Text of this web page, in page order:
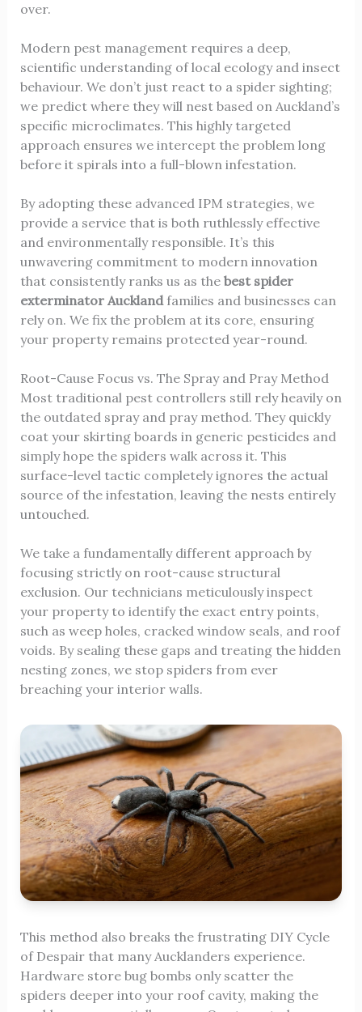
over.
Modern pest management requires a deep,
scientific understanding of local ecology and insect
behaviour. We don’t just react to a spider sighting;
we predict where they will nest based on Auckland’s
specific microclimates. This highly targeted
approach ensures we intercept the problem long
before it spirals into a full-blown infestation.
By adopting these advanced IPM strategies, we
provide a service that is both ruthlessly effective
and environmentally responsible. It’s this
unwavering commitment to modern innovation
that consistently ranks us as the best spider
exterminator Aucklandfamilies and businesses can
rely on. We fix the problem at its core, ensuring
your property remains protected year-round.
Root-Cause Focus vs. The Spray and Pray Method
Most traditional pest controllers still rely heavily on
the outdated spray and pray method. They quickly
coat your skirting boards in generic pesticides and
simply hope the spiders walk across it. This
surface-level tactic completely ignores the actual
source of the infestation, leaving the nests entirely
untouched.
We take a fundamentally different approach by
focusing strictly on root-cause structural
exclusion. Our technicians meticulously inspect
your property to identify the exact entry points,
such as weep holes, cracked window seals, and roof
voids. By sealing these gaps and treating the hidden
nesting zones, we stop spiders from ever
breaching your interior walls.
This method also breaks the frustrating DIY Cycle
of Despair that many Aucklanders experience.
Hardware store bug bombs only scatter the
spiders deeper into your roof cavity, making the